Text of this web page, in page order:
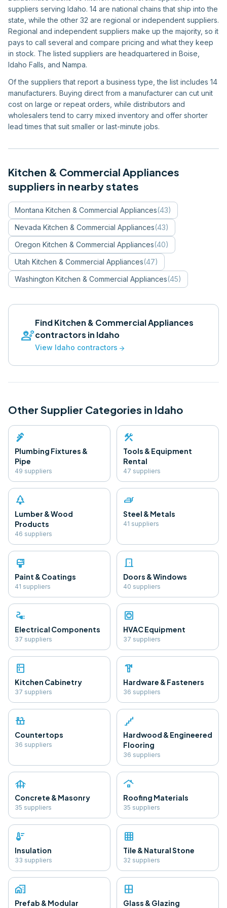
suppliers serving Idaho. 14 are national chains that ship into the
state, while the other 32 are regional or independent suppliers.
Regional and independent suppliers make up the majority, so it
pays to call several and compare pricing and what they keep
in stock. The listed suppliers are headquartered in Boise,
Idaho Falls, and Nampa.
Of the suppliers that report a business type, the list includes 14
manufacturers. Buying direct from a manufacturer can cut unit
cost on large or repeat orders, while distributors and
wholesalers tend to carry mixed inventory and offer shorter
lead times that suit smaller or last-minute jobs.
Kitchen & Commercial Appliances
suppliers in nearby states
Montana Kitchen & Commercial Appliances(43)
Nevada Kitchen & Commercial Appliances(43)
Oregon Kitchen & Commercial Appliances(40)
Utah Kitchen & Commercial Appliances(47)
Washington Kitchen & Commercial Appliances(45)
engineering
FindKitchen & Commercial Appliances
contractors in Idaho
View Idaho contractors arrow_forward
Other Supplier Categories in Idaho
plumbing
Plumbing Fixtures &
Pipe
49 suppliers
construction
Tools & Equipment
Rental
47 suppliers
park
Lumber & Wood
Products
46 suppliers
iron
Steel & Metals
41 suppliers
format_paint
Paint & Coatings
41 suppliers
door_front
Doors & Windows
40 suppliers
electrical_services
Electrical Components
37 suppliers
hvac
HVAC Equipment
37 suppliers
kitchen
Kitchen Cabinetry
37 suppliers
hardware
Hardware & Fasteners
36 suppliers
countertops
Countertops
36 suppliers
floor
Hardwood & Engineered
Flooring
36 suppliers
foundation
Concrete & Masonry
35 suppliers
roofing
Roofing Materials
35 suppliers
thermostat
Insulation
33 suppliers
grid_on
Tile & Natural Stone
32 suppliers
home_work
Prefab & Modular
window
Glass & Glazing